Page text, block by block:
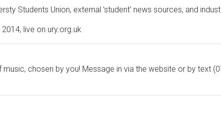
Students Union, external 'student' news sources, and
live on ury.org.uk
chosen by you! Message in via the website or by text